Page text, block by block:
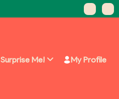
Surprise Me! My Profile